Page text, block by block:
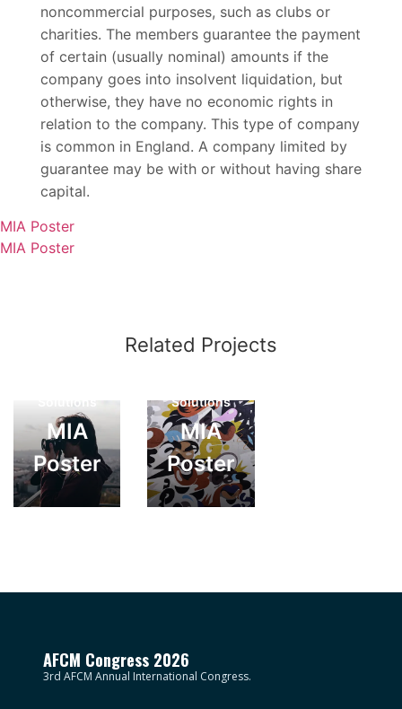
noncommercial purposes, such as clubs or
charities. The members guarantee the payment
of certain (usually nominal) amounts if the
company goes into insolvent liquidation, but
otherwise, they have no economic rights in
relation to the company. This type of company
is common in England. A company limited by
guarantee may be with or without having share
capital.
MIA Poster
MIA Poster
Related Projects
Solutions
MIA
Poster
Photography
Solutions
MIA
Poster
AFCM Congress 2026
3rd AFCM Annual International Congress.